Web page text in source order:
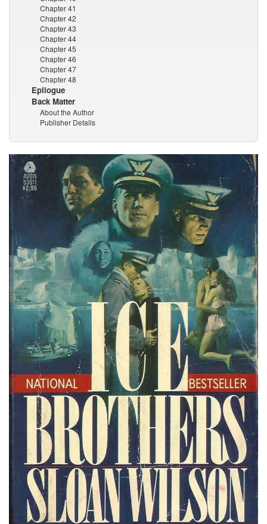
Chapter 41
Chapter 42
Chapter 43
Chapter 44
Chapter 45
Chapter 46
Chapter 47
Chapter 48
Epilogue
Back Matter
About the Author
Publisher Details